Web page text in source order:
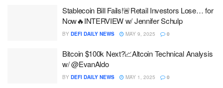
Stablecoin Bill Fails!🚨Retail Investors Lose… for
Now🔥INTERVIEW w/ Jennifer Schulp
BY DEFI DAILY NEWS MAY 9, 2025 0
Bitcoin $100k Next?📈Altcoin Technical Analysis
w/ @EvanAldo
BY DEFI DAILY NEWS MAY 1, 2025 0